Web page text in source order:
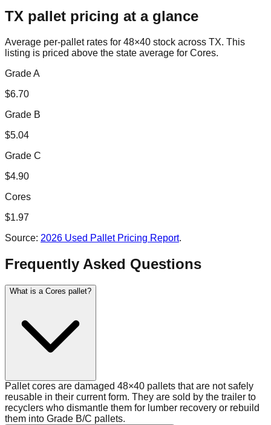
TX pallet pricing at a glance
Average per-pallet rates for 48×40 stock across TX. This
listing is priced above the state average for Cores.
Grade A
$6.70
Grade B
$5.04
Grade C
$4.90
Cores
$1.97
Source: 2026 Used Pallet Pricing Report.
Frequently Asked Questions
What is a Cores pallet?
Pallet cores are damaged 48×40 pallets that are not safely
reusable in their current form. They are sold by the trailer to
recyclers who dismantle them for lumber recovery or rebuild
them into Grade B/C pallets.